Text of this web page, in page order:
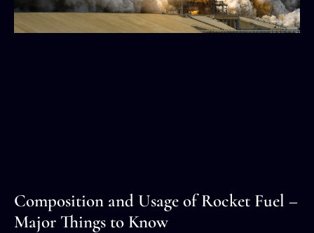
Composition and Usage of Rocket Fuel –
Major Things to Know